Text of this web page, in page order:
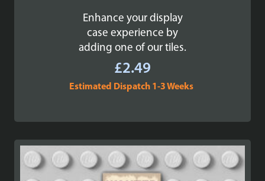
Enhance your display
case experience by
adding one of our tiles.
£2.49
Estimated Dispatch 1-3 Weeks